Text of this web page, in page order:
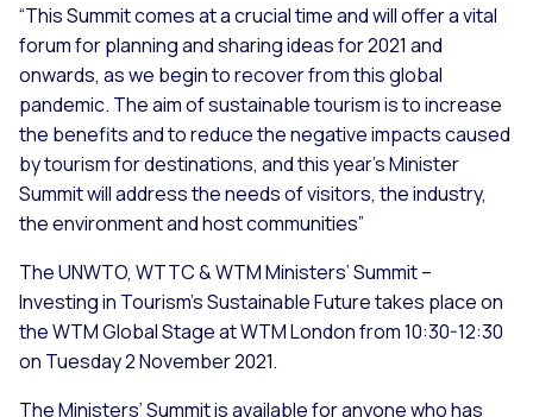
“This Summit comes at a crucial time and will offer a vital
forum for planning and sharing ideas for 2021 and
onwards, as we begin to recover from this global
pandemic. The aim of sustainable tourism is to increase
the benefits and to reduce the negative impacts caused
by tourism for destinations, and this year’s Minister
Summit will address the needs of visitors, the industry,
the environment and host communities”
The UNWTO, WTTC & WTM Ministers’ Summit –
Investing in Tourism’s Sustainable Future takes place on
the WTM Global Stage at WTM London from 10:30-12:30
on Tuesday 2 November 2021.
The Ministers’ Summit is available for anyone who has